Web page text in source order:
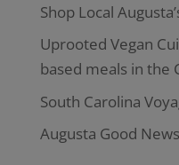
Shop Local
Uprooted Vegan
based meals in the
South Carolina
Augusta Good News